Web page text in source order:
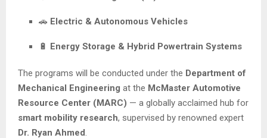
🚗 Electric & Autonomous Vehicles
🔋 Energy Storage & Hybrid Powertrain Systems
The programs will be conducted under the Department of
Mechanical Engineering at the McMaster Automotive
Resource Center (MARC) — a globally acclaimed hub for
smart mobility research, supervised by renowned expert
Dr. Ryan Ahmed